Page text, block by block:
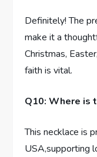
Definitely! ⁤The
make it ⁤a
Christmas,
faith is vital.
Q10: Where is
This necklace ‌is⁤
USA,supporting​